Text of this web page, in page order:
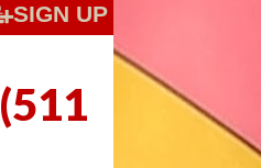
SIGN UP
(511